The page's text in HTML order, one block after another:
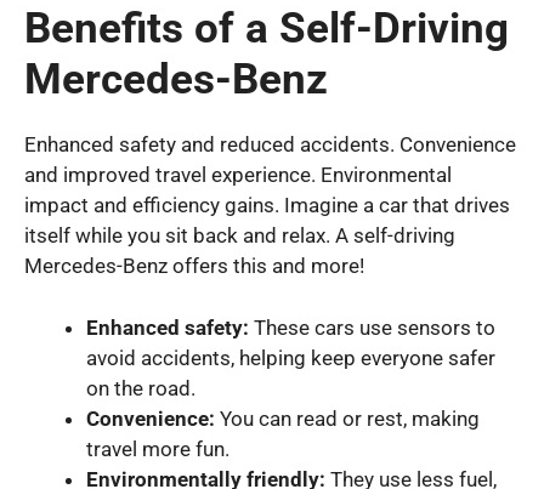
Benefits of a Self-Driving
Mercedes-Benz
Enhanced safety and reduced accidents. Convenience
and improved travel experience. Environmental
impact and efficiency gains. Imagine a car that drives
itself while you sit back and relax. A self-driving
Mercedes-Benz offers this and more!
Enhanced safety: These cars use sensors to
avoid accidents, helping keep everyone safer
on the road.
Convenience: You can read or rest, making
travel more fun.
Environmentally friendly: They use less fuel,